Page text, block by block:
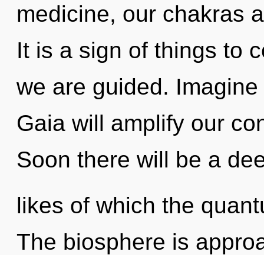
medicine, our chakras
It is a sign of things to
we are guided.
Gaia will amplify our
Soon there will be a
likes of which the
The biosphere is